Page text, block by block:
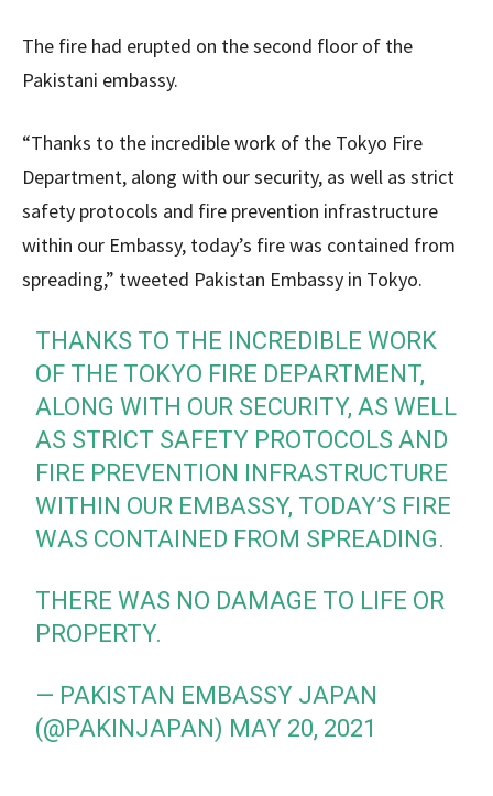
The fire had erupted on the second floor of the
Pakistani embassy.
“Thanks to the incredible work of the Tokyo Fire
Department, along with our security, as well as strict
safety protocols and fire prevention infrastructure
within our Embassy, today’s fire was contained from
spreading,” tweeted Pakistan Embassy in Tokyo.
THANKS TO THE INCREDIBLE WORK
OF THE TOKYO FIRE DEPARTMENT,
ALONG WITH OUR SECURITY, AS WELL
AS STRICT SAFETY PROTOCOLS AND
FIRE PREVENTION INFRASTRUCTURE
WITHIN OUR EMBASSY, TODAY’S FIRE
WAS CONTAINED FROM SPREADING.
THERE WAS NO DAMAGE TO LIFE OR
PROPERTY.
— PAKISTAN EMBASSY JAPAN
(@PAKINJAPAN) MAY 20, 2021